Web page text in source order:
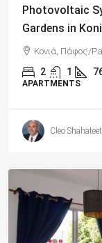
Photovoltaic
Gardens in
Κονιά, Πάφος/
2 1
APARTMENTS
Cleo Shahateet